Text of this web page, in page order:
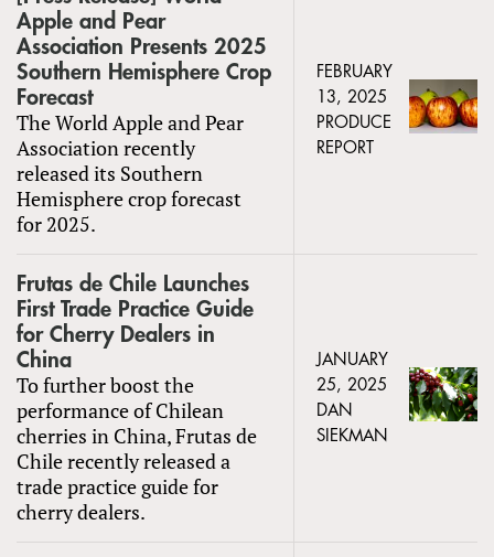
Apple and Pear
Association Presents 2025
Southern Hemisphere Crop
Forecast
The World Apple and Pear
Association recently
released its Southern
Hemisphere crop forecast
for 2025.
FEBRUARY
13, 2025
PRODUCE
REPORT
Frutas de Chile Launches
First Trade Practice Guide
for Cherry Dealers in
China
To further boost the
performance of Chilean
cherries in China, Frutas de
Chile recently released a
trade practice guide for
cherry dealers.
JANUARY
25, 2025
DAN
SIEKMAN